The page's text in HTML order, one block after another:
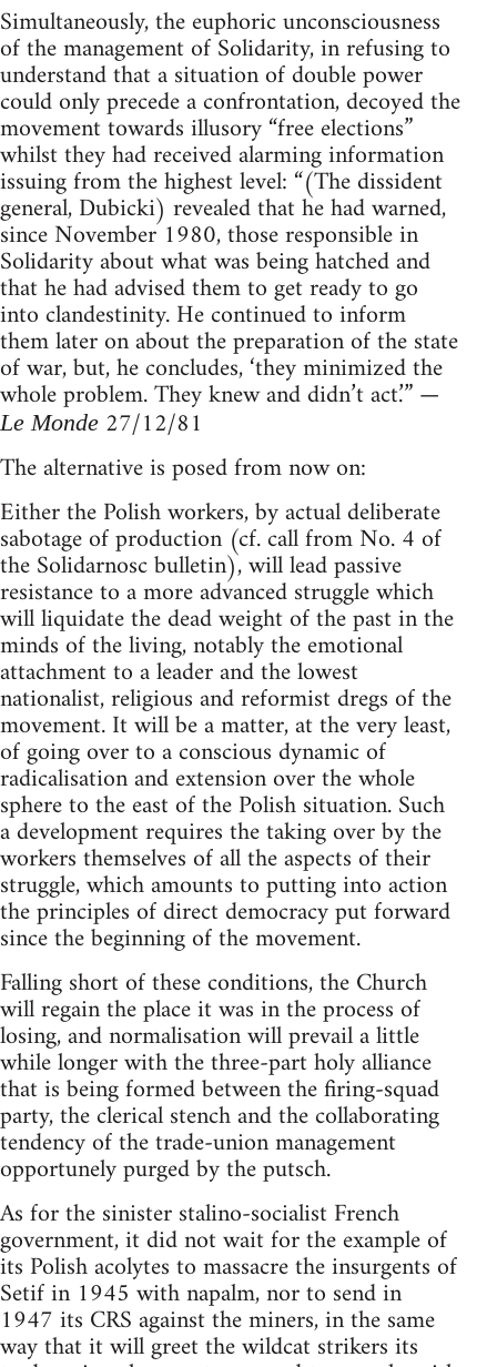
Simultaneously, the euphoric unconsciousness
of the management of Solidarity, in refusing to
understand that a situation of double power
could only precede a confrontation, decoyed the
movement towards illusory “free elections”
whilst they had received alarming information
issuing from the highest level: “(The dissident
general, Dubicki) revealed that he had warned,
since November 1980, those responsible in
Solidarity about what was being hatched and
that he had advised them to get ready to go
into clandestinity. He continued to inform
them later on about the preparation of the state
of war, but, he concludes, ‘they minimized the
whole problem. They knew and didn’t act.’” —
Le Monde 27/12/81
The alternative is posed from now on:
Either the Polish workers, by actual deliberate
sabotage of production (cf. call from No. 4 of
the Solidarnosc bulletin), will lead passive
resistance to a more advanced struggle which
will liquidate the dead weight of the past in the
minds of the living, notably the emotional
attachment to a leader and the lowest
nationalist, religious and reformist dregs of the
movement. It will be a matter, at the very least,
of going over to a conscious dynamic of
radicalisation and extension over the whole
sphere to the east of the Polish situation. Such
a development requires the taking over by the
workers themselves of all the aspects of their
struggle, which amounts to putting into action
the principles of direct democracy put forward
since the beginning of the movement.
Falling short of these conditions, the Church
will regain the place it was in the process of
losing, and normalisation will prevail a little
while longer with the three-part holy alliance
that is being formed between the firing-squad
party, the clerical stench and the collaborating
tendency of the trade-union management
opportunely purged by the putsch.
As for the sinister stalino-socialist French
government, it did not wait for the example of
its Polish acolytes to massacre the insurgents of
Setif in 1945 with napalm, nor to send in
1947 its CRS against the miners, in the same
way that it will greet the wildcat strikers its